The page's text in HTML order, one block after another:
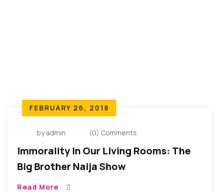
FEBRUARY 26, 2018
by admin (0) Comments
Immorality In Our Living Rooms: The
Big Brother Naija Show
Read More